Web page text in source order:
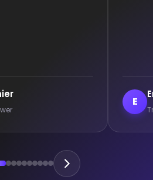
V
veil